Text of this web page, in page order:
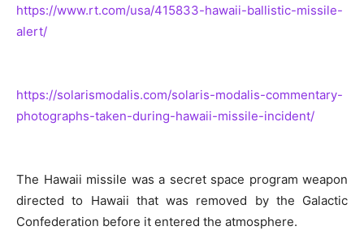
https://www.rt.com/usa/415833-hawaii-ballistic-missile-
alert/
https://solarismodalis.com/solaris-modalis-commentary-
photographs-taken-during-hawaii-missile-incident/
The Hawaii missile was a secret space program weapon
directed to Hawaii that was removed by the Galactic
Confederation before it entered the atmosphere.